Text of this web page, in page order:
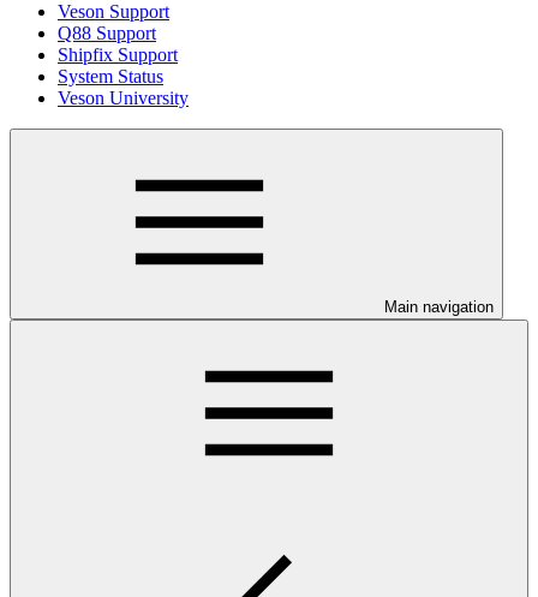
Veson Support
Q88 Support
Shipfix Support
System Status
Veson University
Main navigation